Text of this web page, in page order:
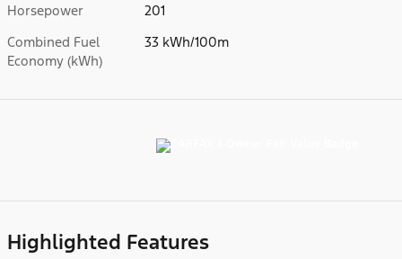
Horsepower
201
Combined Fuel
Economy (kWh)
33 kWh/100m
Highlighted Features